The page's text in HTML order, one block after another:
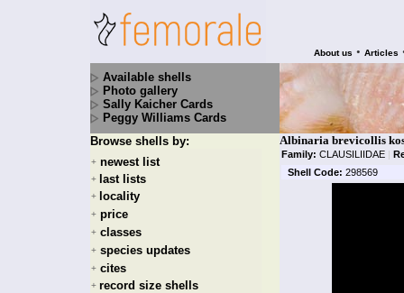
About us • Articles
Available shells
Photo gallery
Sally Kaicher Cards
Peggy Williams Cards
Browse shells by:
+ newest list
+ last lists
+ locality
+ price
+ classes
+ species updates
+ cites
+ record size shells
Albinaria brevicollis
Family: CLAUSILIIDAE |
Shell Code: 298569